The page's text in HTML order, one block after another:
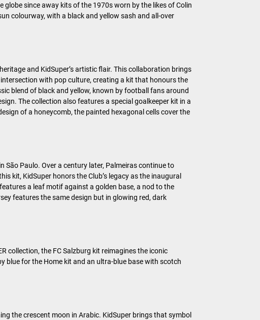
since away kits of the 1970s worn by the likes of Colin
colourway, with a black and yellow sash and all-over
and KidSuper’s artistic flair. This collaboration brings
with pop culture, creating a kit that honours the
blend of black and yellow, known by football fans around
The collection also features a special goalkeeper kit in a
of a honeycomb, the painted hexagonal cells cover the
Paulo. Over a century later, Palmeiras continue to
kit, KidSuper honors the Club’s legacy as the inaugural
a leaf motif against a golden base, a nod to the
features the same design but in glowing red, dark
collection, the FC Salzburg kit reimagines the iconic
blue for the Home kit and an ultra-blue base with scotch
the crescent moon in Arabic. KidSuper brings that symbol